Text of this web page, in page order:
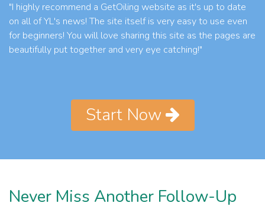
"I highly recommend a GetOiling website as it's up to date
on all of YL's news! The site itself is very easy to use even
for beginners! You will love sharing this site as the pages are
beautifully put together and very eye catching!"
Start Now
Never Miss Another Follow-Up